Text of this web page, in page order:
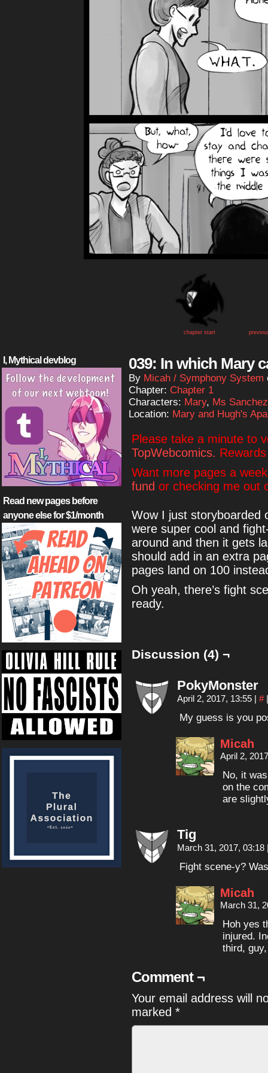
chapter start
I, Mythical devblog
Read new pages before
anyone else for $1/month
039: In which Mary
By Micah / Symphony System
Chapter: Chapter 1
Characters: Mary, Ms Sanchez
Location: Mary and Hugh's
Please take a minute to
TopWebcomics.
Want more pages a
fund or checking me out
Wow I just storyboarded
were super cool and
around and then it gets
should add in an extra
pages land on 100
Oh yeah, there’s fight
ready.
Discussion (4) ¬
PokyMonster
April 2, 2017, 13:55 | # |
My guess is you
Micah
April 2,
No, it
on the
are
Tig
March 31, 2017, 03:18
Fight scene-y?
Micah
March 31,
Hoh yes
injured.
third,
Comment ¬
Your email address will
marked *